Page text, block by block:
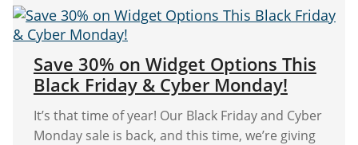
Deal:
on
All
Plans!"
Save 30% on Widget Options This
Black Friday & Cyber Monday!
It’s that time of year! Our Black Friday and Cyber
Monday sale is back, and this time, we’re giving